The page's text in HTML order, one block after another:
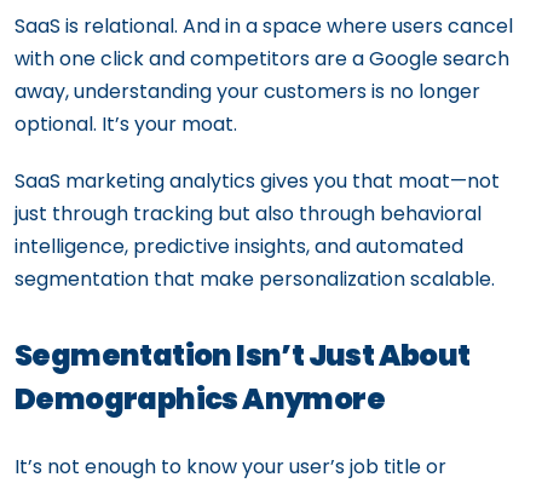
SaaS is relational. And in a space where users cancel
with one click and competitors are a Google search
away, understanding your customers is no longer
optional. It’s your moat.
SaaS marketing analytics gives you that moat—not
just through tracking but also through behavioral
intelligence, predictive insights, and automated
segmentation that make personalization scalable.
Segmentation Isn’t Just About
Demographics Anymore
It’s not enough to know your user’s job title or